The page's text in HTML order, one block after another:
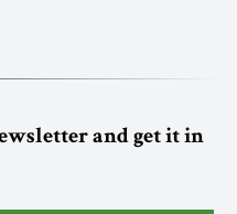
and get it in